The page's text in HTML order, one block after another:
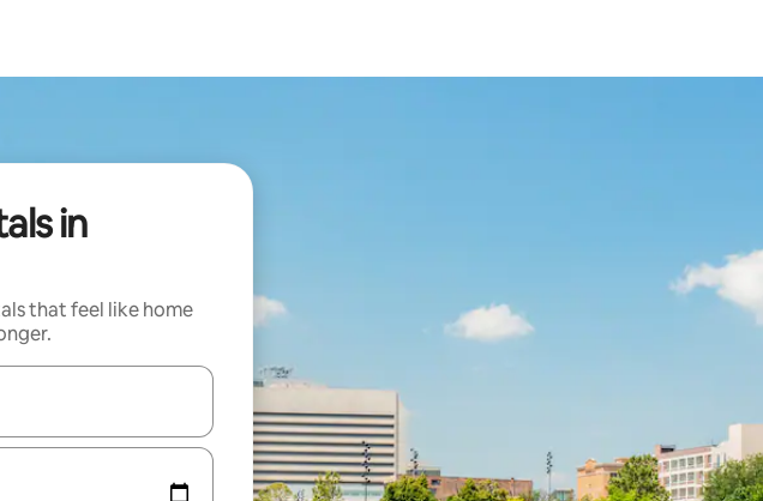
in
that feel like home
navigate with the up and down arrow keys or explore by touch or swipe gestures.